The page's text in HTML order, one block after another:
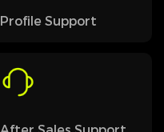
Profile Support